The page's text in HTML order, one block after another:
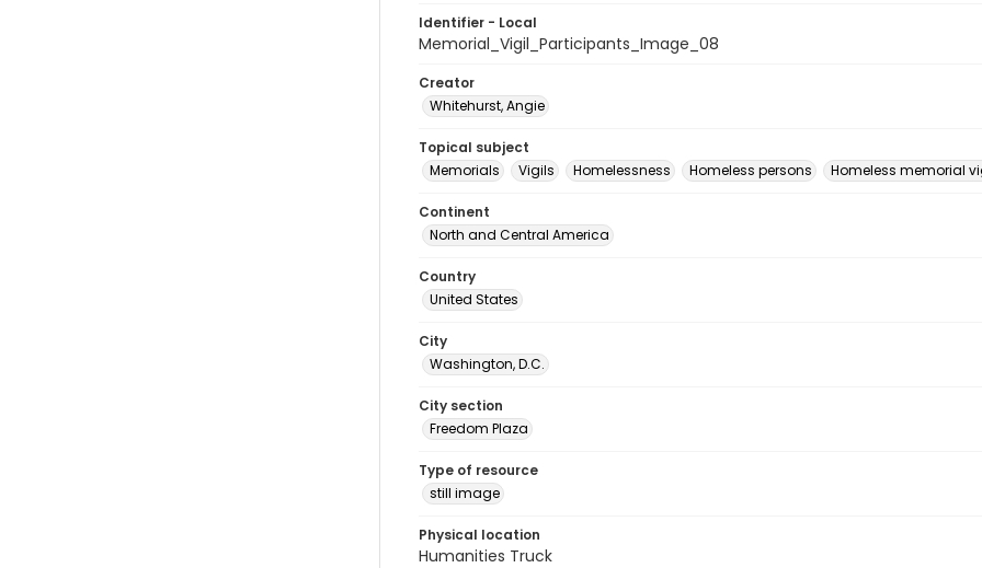
Identifier - Local
Memorial_Vigil_Participants_Image_08
Creator
Whitehurst, Angie
Topical subject
Memorials
Vigils Homelessness Homeless persons Homeless memorial
Continent
North and Central America
Country
United States
City
Washington, D.C.
City section
Freedom Plaza
Type of resource
still image
Physical location
Humanities Truck